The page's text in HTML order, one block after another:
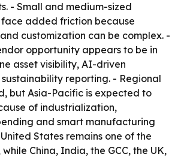
- Small and medium-sized
face added friction because
customization can be complex. -
opportunity appears to be in
asset visibility, AI-driven
reporting. - Regional
but Asia-Pacific is expected to
of industrialization,
and smart manufacturing
States remains one of the
China, India, the GCC, the UK,